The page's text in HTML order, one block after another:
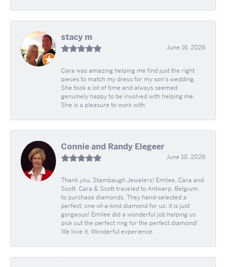
stacy m
June 16, 2026
Cara was amazing helping me find just the right
pieces to match my dress for my son's wedding.
She took a lot of time and always seemed
genuinely happy to be involved with helping me.
She is a pleasure to work with.
Connie and Randy Elegeer
June 10, 2026
Thank you, Stambaugh Jewelers! Emilee, Cara and
Scott. Cara & Scott traveled to Antwerp, Belgium,
to purchase diamonds. They hand-selected a
perfect, one-of-a-kind diamond for us; it is just
gorgeous! Emilee did a wonderful job helping us
pick out the perfect ring for the perfect diamond!
We love it. Wonderful experience.